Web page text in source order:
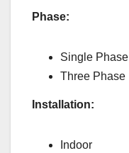
Phase:
Single Phase
Three Phase
Installation:
Indoor